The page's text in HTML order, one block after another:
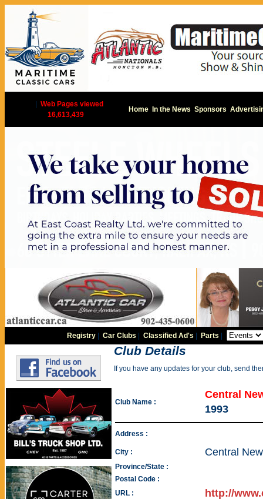
Web Pages viewed
16,613,439
Home In the News Sponsors
Registry |Car Clubs |Classified Ad's Parts
Club Details
If you have any updates for your club, send
Club Name :
Central
1993
Address :
City : Central
Province/State :
Postal Code :
URL :
http://